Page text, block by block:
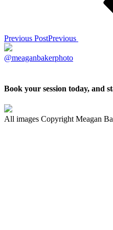
Previous PostPrevious
@meaganbakerphoto
Book your session today, and
All images Copyright Meagan